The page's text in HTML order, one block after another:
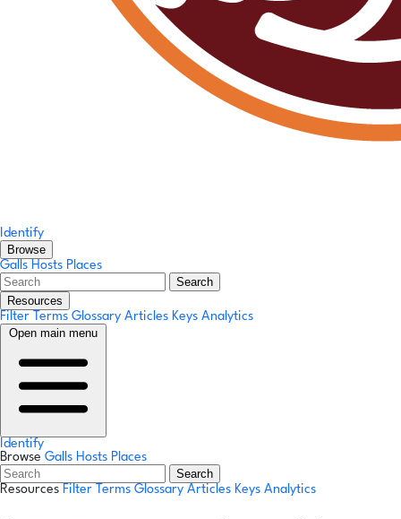
Identify
Browse
Galls Hosts Places
Search
Resources
Filter Terms Glossary Articles Keys Analytics
Open main menu
Identify
Browse Galls Hosts Places
Search
Resources Filter Terms Glossary Articles Keys Analytics